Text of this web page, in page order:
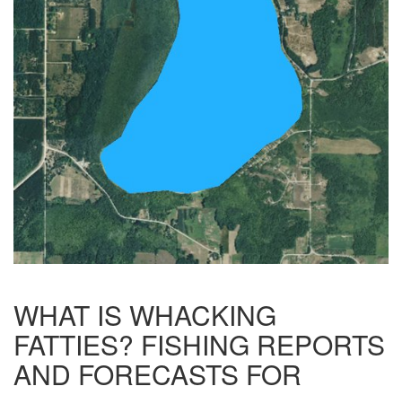
WHAT IS WHACKING
FATTIES? FISHING REPORTS
AND FORECASTS FOR